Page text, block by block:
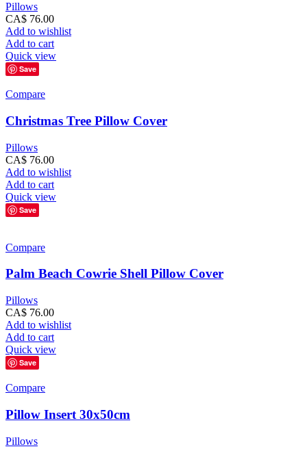
Pillows
CA$ 76.00
Add to wishlist
Add to cart
Quick view
Save
Compare
Christmas Tree Pillow Cover
Pillows
CA$ 76.00
Add to wishlist
Add to cart
Quick view
Save
Compare
Palm Beach Cowrie Shell Pillow Cover
Pillows
CA$ 76.00
Add to wishlist
Add to cart
Quick view
Save
Compare
Pillow Insert 30x50cm
Pillows